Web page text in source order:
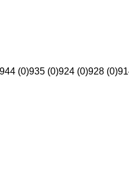
944 (0)935 (0)924 (0)928 (0)